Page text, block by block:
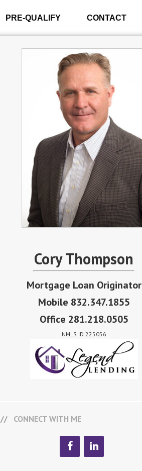
PRE-QUALIFY CONTACT
Cory Thompson
Mortgage Loan Originator
Mobile 832.347.1855
Office 281.218.0505
NMLS ID 225056
CONNECT WITH ME